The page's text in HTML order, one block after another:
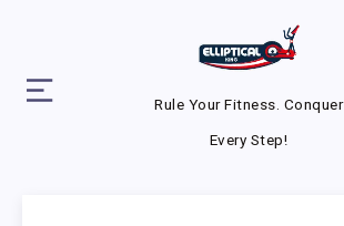
Rule Your Fitness. Conquer
Every Step!